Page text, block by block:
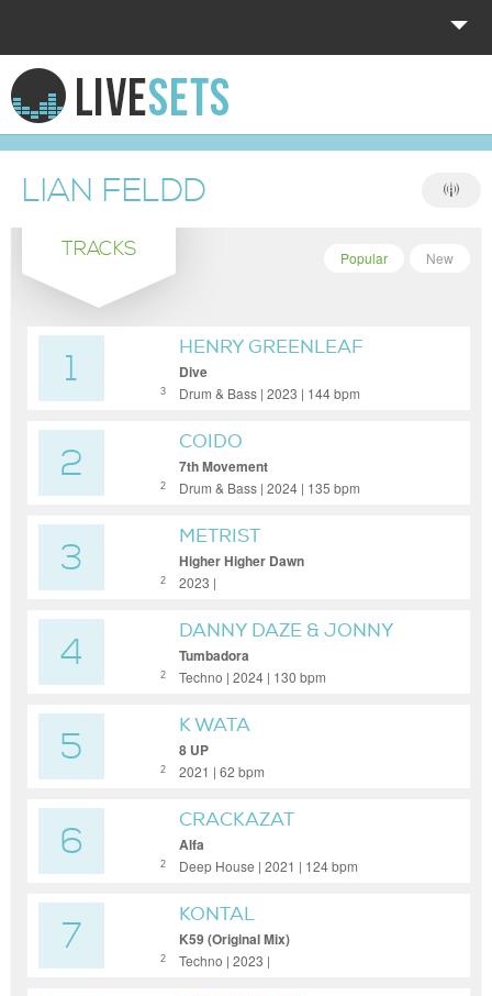
HOME
EXPLORE
DONATE
LIAN FELDD
TRACKS New
Popular
1 3
HENRY GREENLEAF
Dive
Drum & Bass | 2023 | 144 bpm
2 2
COIDO
7th Movement
Drum & Bass | 2024 | 135 bpm
3 2
METRIST
Higher Higher Dawn
2023 |
4 2
DANNY DAZE & JONNY
FROM SPACE
Tumbadora
Techno | 2024 | 130 bpm
5 2
K WATA
8 UP
2021 | 62 bpm
6 2
CRACKAZAT
Alfa
Deep House | 2021 | 124 bpm
7 2
KONTAL
K59 (Original Mix)
Techno | 2023 |